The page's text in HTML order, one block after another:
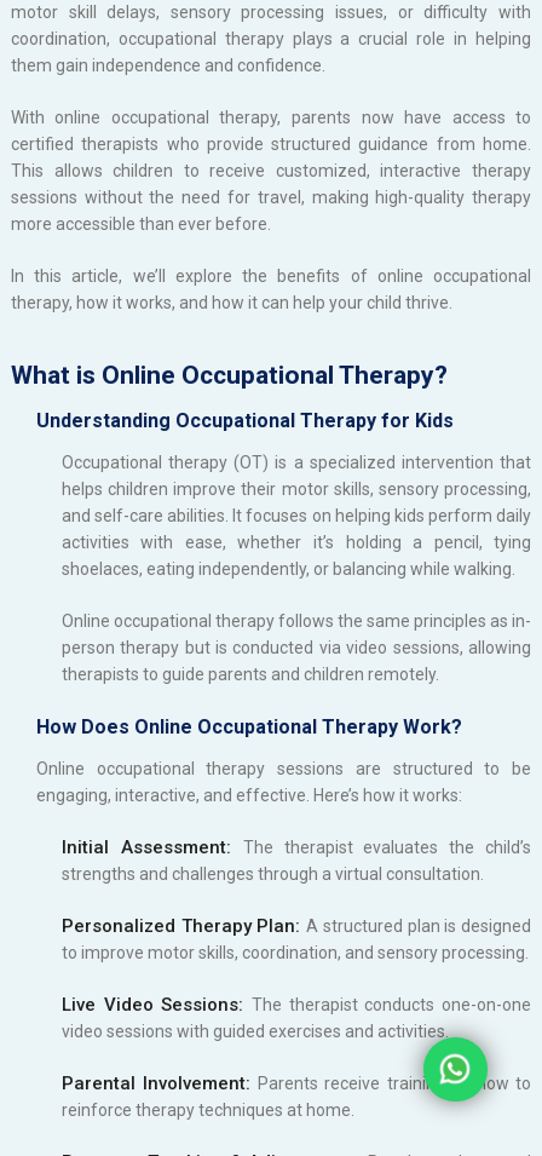
motor skill delays, sensory processing issues, or difficulty with
coordination, occupational therapy plays a crucial role in helping
them gain independence and confidence.
With online occupational therapy, parents now have access to
certified therapists who provide structured guidance from home.
This allows children to receive customized, interactive therapy
sessions without the need for travel, making high-quality therapy
more accessible than ever before.
In this article, we’ll explore the benefits of online occupational
therapy, how it works, and how it can help your child thrive.
What is Online Occupational Therapy?
Understanding Occupational Therapy for Kids
Occupational therapy (OT) is a specialized intervention that
helps children improve their motor skills, sensory processing,
and self-care abilities. It focuses on helping kids perform daily
activities with ease, whether it’s holding a pencil, tying
shoelaces, eating independently, or balancing while walking.
Online occupational therapy follows the same principles as in-
person therapy but is conducted via video sessions, allowing
therapists to guide parents and children remotely.
How Does Online Occupational Therapy Work?
Online occupational therapy sessions are structured to be
engaging, interactive, and effective. Here’s how it works:
Initial Assessment: The therapist evaluates the child’s
strengths and challenges through a virtual consultation.
Personalized Therapy Plan:A structured plan is designed
to improve motor skills, coordination, and sensory processing.
Live Video Sessions: The therapist conducts one-on-one
video sessions with guided exercises and activities.
Parental Involvement:Parents receive training on how to
reinforce therapy techniques at home.